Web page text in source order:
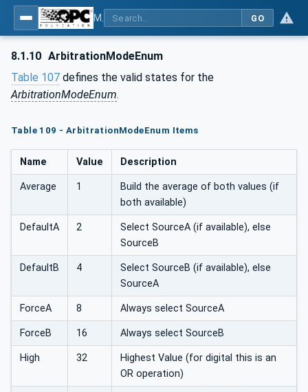
GO
8.1.10 ArbitrationModeEnum
Table 107 defines the valid states for the
ArbitrationModeEnum.
Table 109 - ArbitrationModeEnum Items
Name Value Description
Average 1
Build the average of both values (if
both available)
DefaultA 2
Select SourceA (if available), else
SourceB
DefaultB 4
Select SourceB (if available), else
SourceA
ForceA 8 Always select SourceA
ForceB 16 Always select SourceB
High 32
Highest Value (for digital this is an
OR operation)